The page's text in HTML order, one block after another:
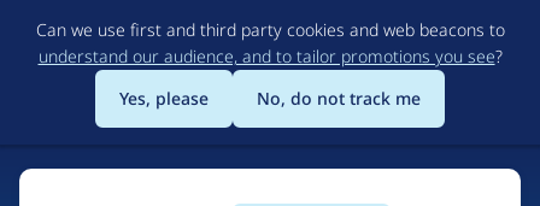
to
main
content
Can we use first and third party cookies and web beacons to
understand our audience, and to tailor promotions you see?
Yes, please
No, do not track me